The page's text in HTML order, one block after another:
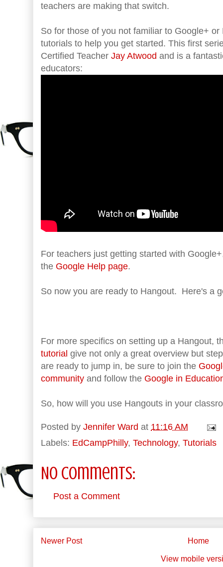
teachers are making that switch.
So for those of you not familiar to Google+
tutorials to help you get started. This first
Certified Teacher Jay Atwood and is a
educators:
For teachers just getting started with
the Google Help page.
So now you are ready to Hangout. Here's a
For more specifics on setting up a Hangout,
tutorial give not only a great overview but
are ready to jump in, be sure to join the
community and follow the Google in
So, how will you use Hangouts in your
Posted by Jennifer Ward at 11:16 AM
Labels: EdCampPhilly, Technology, Tutorials
No comments:
Post a Comment
Newer Post Home
View mobile